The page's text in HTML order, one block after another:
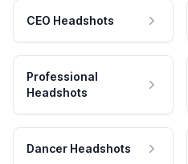
CEO Headshots
Professional
Headshots
Dancer Headshots